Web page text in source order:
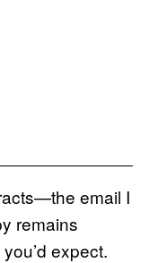
email I
remains
expect.